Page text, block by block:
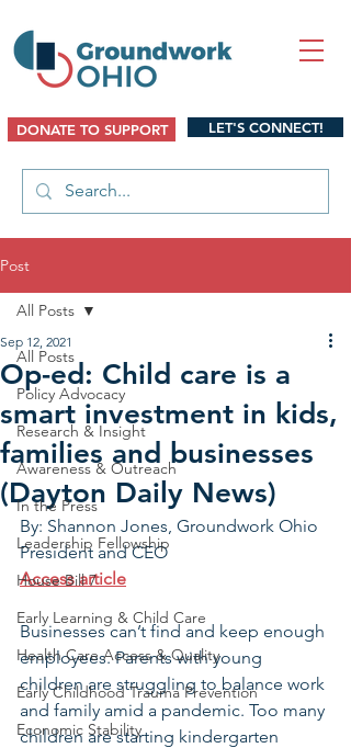
DONATE TO SUPPORT LET'S CONNECT!
Post
All Posts
Policy Advocacy
Research & Insight
Awareness & Outreach
In the Press
Leadership Fellowship
House Bill 7
Early Learning & Child Care
Health Care Access & Quality
Early Childhood Trauma Prevention
Economic Stability
All Posts
Op-ed: Child care is a
smart investment in kids,
families and businesses
(Dayton Daily News)
Sep 12, 2021
By: Shannon Jones, Groundwork Ohio
President and CEO
Access article
Businesses can’t find and keep enough
employees. Parents with young
children are struggling to balance work
and family amid a pandemic. Too many
children are starting kindergarten